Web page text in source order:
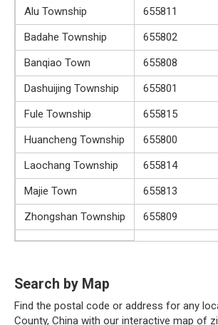
Alu Township
655811
Badahe Township
655802
Banqiao Town
655808
Dashuijing Township
655801
Fule Township
655815
Huancheng Township
655800
Laochang Township
655814
Majie Town
655813
Zhongshan Township
655809
Search by Map
Find the postal code or address for any
County, China with our interactive map of